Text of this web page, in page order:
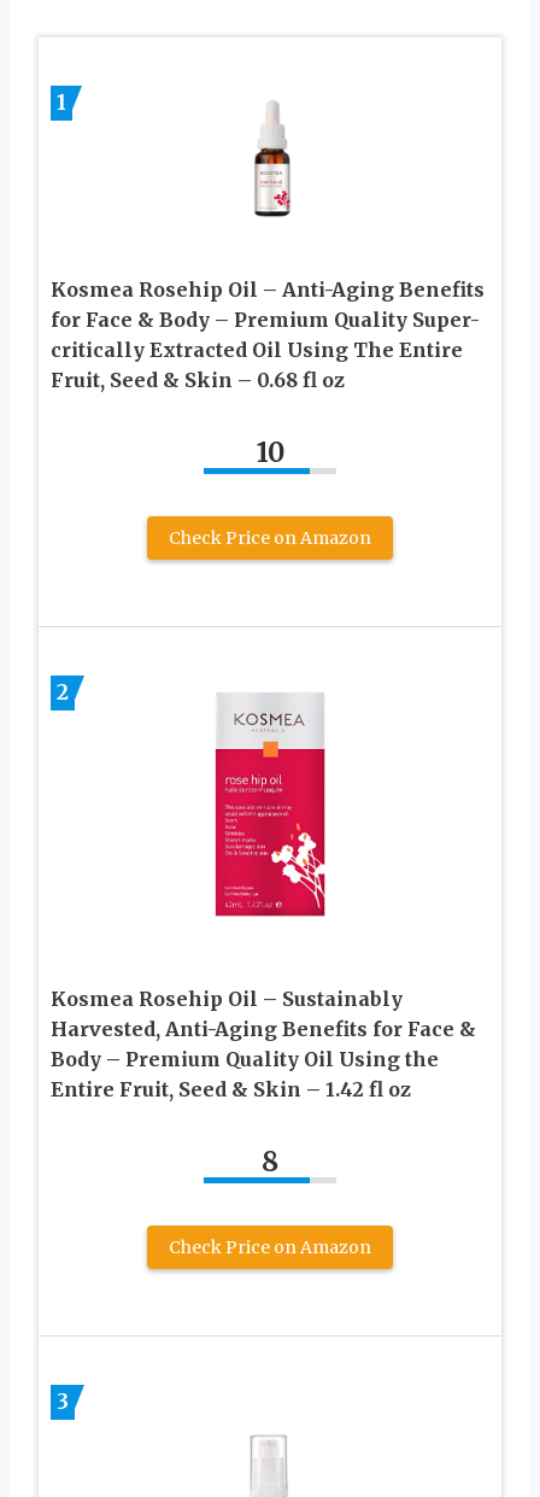
1
Kosmea Rosehip Oil – Anti-Aging Benefits
for Face & Body – Premium Quality Super-
critically Extracted Oil Using The Entire
Fruit, Seed & Skin – 0.68 fl oz
10
Check Price on Amazon
2
Kosmea Rosehip Oil – Sustainably
Harvested, Anti-Aging Benefits for Face &
Body – Premium Quality Oil Using the
Entire Fruit, Seed & Skin – 1.42 fl oz
8
Check Price on Amazon
3